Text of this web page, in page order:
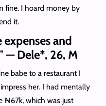
fine. I hoard money by
it.
and
— Dele*, 26, M
babe to a restaurant I
her. I had mentally
₦67k, which was just